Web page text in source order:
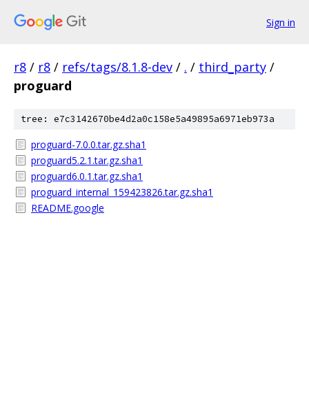
Sign in
r8 / r8 / refs/tags/8.1.8-dev / . / third_party /
proguard
tree: e7c3142670be4d2a0c158e5a49895a6971eb973a
proguard-7.0.0.tar.gz.sha1
proguard5.2.1.tar.gz.sha1
proguard6.0.1.tar.gz.sha1
proguard_internal_159423826.tar.gz.sha1
README.google